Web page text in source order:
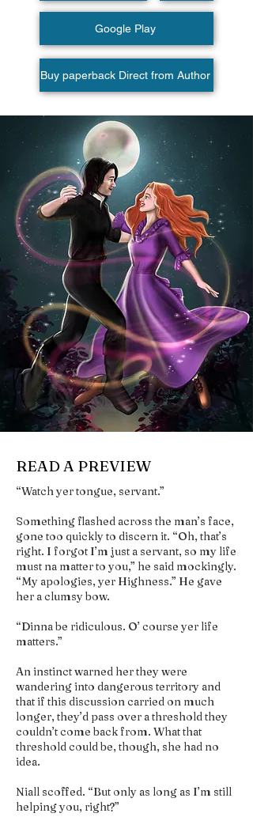
Google Play
Buy paperback Direct from Author
READ A PREVIEW
“Watch yer tongue, servant.”
Something flashed across the man’s face,
gone too quickly to discern it. “Oh, that’s
right. I forgot I’m just a servant, so my life
must na matter to you,” he said mockingly.
“My apologies, yer Highness.” He gave
her a clumsy bow.
“Dinna be ridiculous. O’ course yer life
matters.”
An instinct warned her they were
wandering into dangerous territory and
that if this discussion carried on much
longer, they’d pass over a threshold they
couldn’t come back from. What that
threshold could be, though, she had no
idea.
Niall scoffed. “But only as long as I’m still
helping you, right?”